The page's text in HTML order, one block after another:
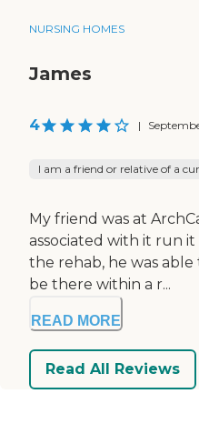
NURSING HOMES
James
4 |
I am a friend or relative of a
My friend was at
associated with it run
the rehab, he was
be there within a r...
READ MORE
Read All Reviews